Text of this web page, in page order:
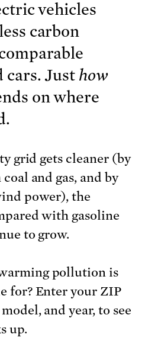
vehicles
carbon
cars. Just how
on where
grid gets cleaner (by
and gas, and by
power), the
with gasoline
to grow.
pollution is
for? Enter your ZIP
and year, to see
up.